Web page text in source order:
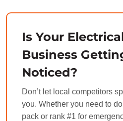
Is Your
Business
Noticed?
Don’t let local competitors
you. Whether you need to
pack or rank #1 for